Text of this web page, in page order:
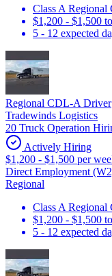
Class A
$1,200 - $1,500
5 - 12 expected
Regional CDL-A Driver
Tradewinds Logistics
20 Truck Operation
Actively Hiring
$1,200 - $1,500 per
Direct Employment
Regional
Class A
$1,200 - $1,500
5 - 12 expected